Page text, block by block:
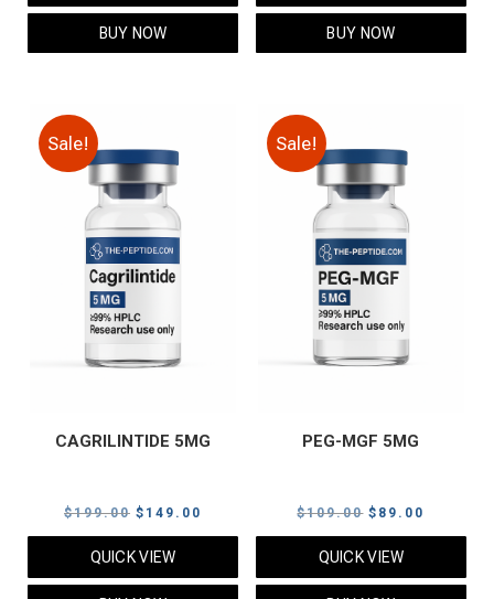
$69.00.
BUY NOW
$119.00.
BUY NOW
Sale!
CAGRILINTIDE 5MG
$199.00 Original
price
was:
$ 149.00
price
QUICK VIEW
Sale!
PEG-MGF 5MG
$109.00 Original
price
was:
$ 89.00
price
QUICK VIEW